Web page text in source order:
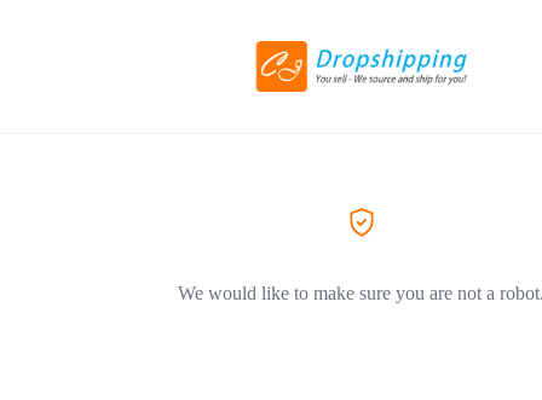
We would like to make sure you are not a